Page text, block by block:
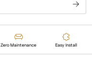
Zero Maintenance Easy Install